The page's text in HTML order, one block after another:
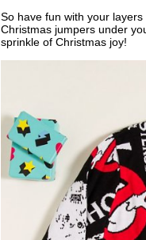
So have fun with your
Christmas jumpers under
sprinkle of Christmas joy!